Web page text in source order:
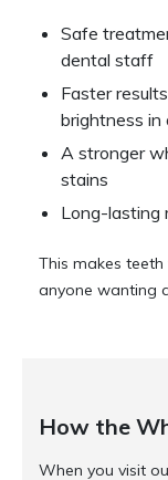
Safe
dental staff
Faster
brightness in
A stronger
stains
Long-lasting
This makes
anyone wanting
How the
When you visit